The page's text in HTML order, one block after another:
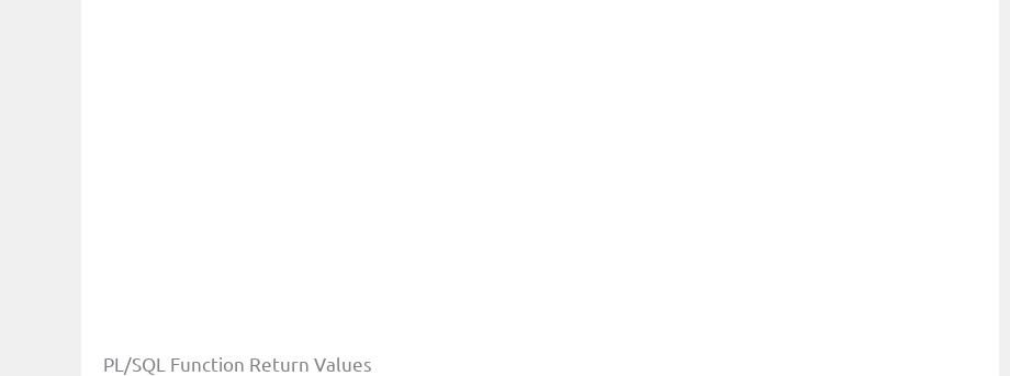
PL/SQL Function Return Values